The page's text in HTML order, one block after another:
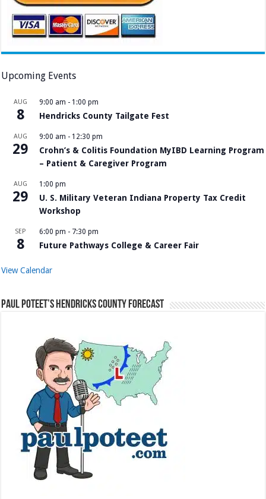
Upcoming Events
AUG
8
9:00 am - 1:00 pm
Hendricks County Tailgate Fest
AUG
29
9:00 am - 12:30 pm
Crohn’s & Colitis Foundation MyIBD Learning Program
– Patient & Caregiver Program
AUG
29
1:00 pm
U. S. Military Veteran Indiana Property Tax Credit
Workshop
SEP
8
6:00 pm - 7:30 pm
Future Pathways College & Career Fair
View Calendar
Paul Poteet’s Hendricks County Forecast